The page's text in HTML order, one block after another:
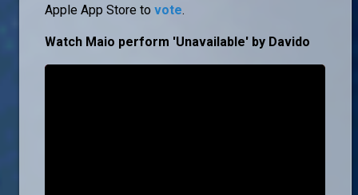
Apple App Store to vote.
Watch Maio perform 'Unavailable' by Davido